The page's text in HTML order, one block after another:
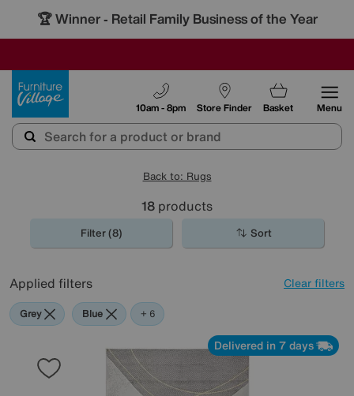
🏆 Winner - Retail Family Business of the Year
Store Finder
10am - 8pm Basket Menu
Back to: Rugs
18 products
Filter (8) Sort
Applied filters Clear filters
Grey Blue Beige
Brown
White
Cream
+ 6
Delivered in 7 days